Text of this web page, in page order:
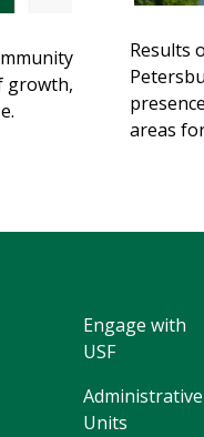
growth,
Results
areas
Engage with
USF
Administrative
Units